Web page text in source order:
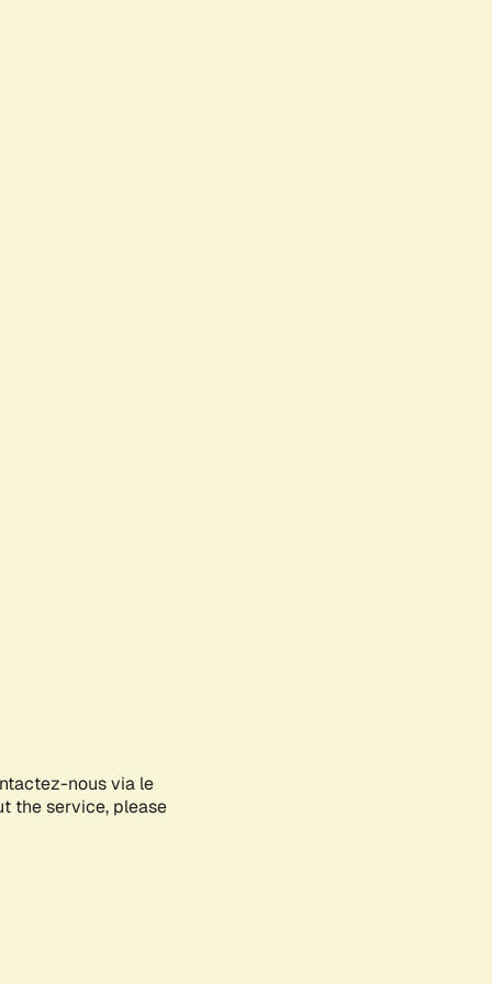
nous via le
the service, please